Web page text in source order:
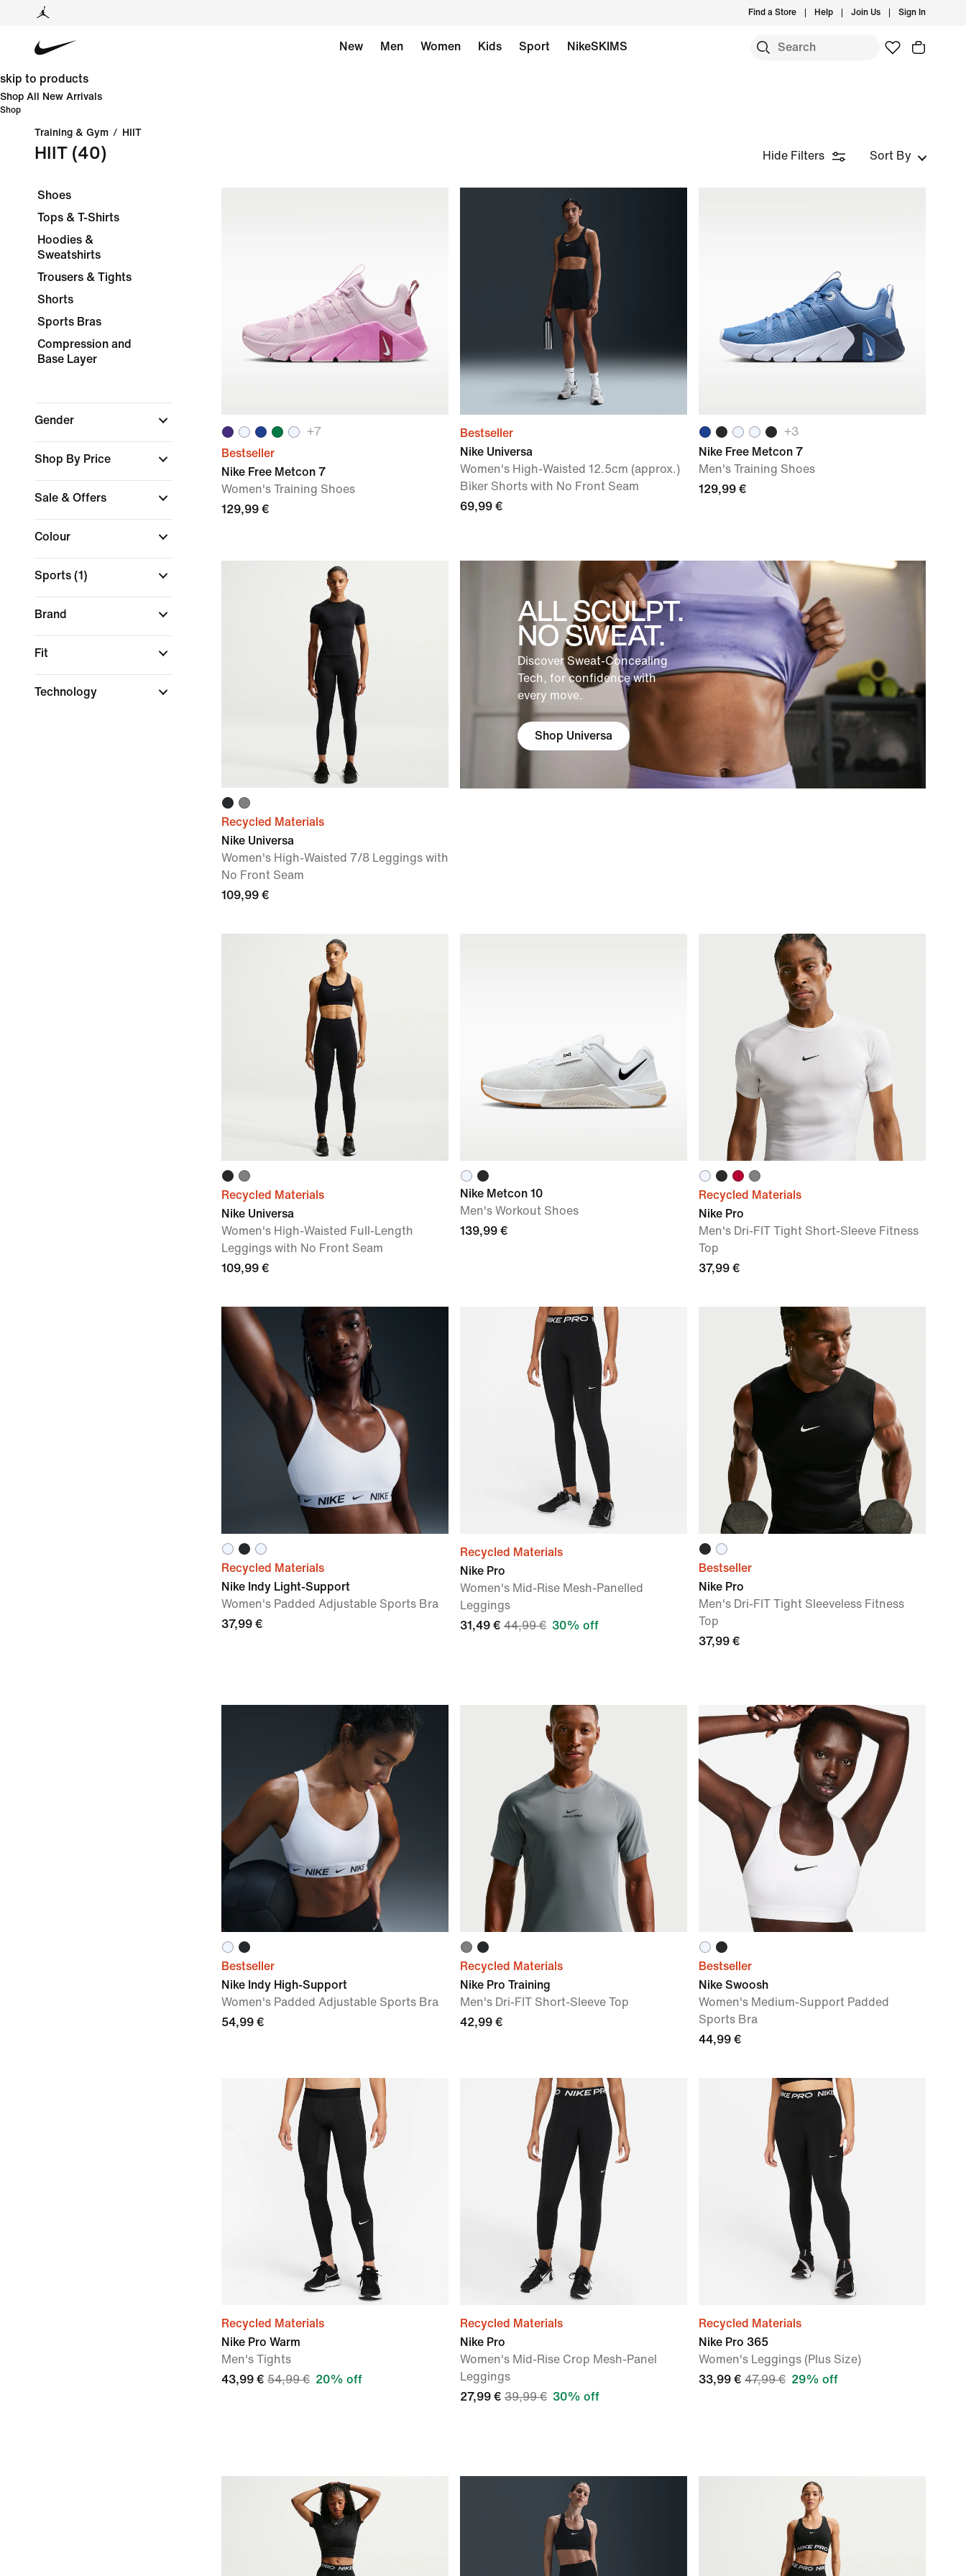
Find a Store Help Join Us Sign In
New Men Women Kids Sport NikeSKIMS
skip to products
Shop All New Arrivals
Shop
Training & Gym / HIIT
HIIT (40) Hide Filters Sort By
Shoes
Tops & T-Shirts
Hoodies &
Sweatshirts
Trousers & Tights
Shorts
Sports Bras
Compression and
Base Layer
Gender
Shop By Price
Sale & Offers
Colour
Sports (1)
Brand
Fit
Technology
+7
Bestseller
Nike Free Metcon 7
Women's Training Shoes
129,99 €
Bestseller
Nike Universa
Women's High-Waisted 12.5cm (approx.)
Biker Shorts with No Front Seam
69,99 €
+3
Nike Free Metcon 7
Men's Training Shoes
129,99 €
Recycled Materials
Nike Universa
Women's High-Waisted 7/8 Leggings with
No Front Seam
109,99 €
ALL SCULPT.
NO SWEAT.
Discover Sweat-Concealing
Tech, for confidence with
every move.
Shop Universa
Recycled Materials
Nike Universa
Women's High-Waisted Full-Length
Leggings with No Front Seam
109,99 €
Nike Metcon 10
Men's Workout Shoes
139,99 €
Recycled Materials
Nike Pro
Men's Dri-FIT Tight Short-Sleeve Fitness
Top
37,99 €
Recycled Materials
Nike Indy Light-Support
Women's Padded Adjustable Sports Bra
37,99 €
Recycled Materials
Nike Pro
Women's Mid-Rise Mesh-Panelled
Leggings
31,49 € 44,99 € 30% off
Bestseller
Nike Pro
Men's Dri-FIT Tight Sleeveless Fitness
Top
37,99 €
Bestseller
Nike Indy High-Support
Women's Padded Adjustable Sports Bra
54,99 €
Recycled Materials
Nike Pro Training
Men's Dri-FIT Short-Sleeve Top
42,99 €
Bestseller
Nike Swoosh
Women's Medium-Support Padded
Sports Bra
44,99 €
Recycled Materials
Nike Pro Warm
Men's Tights
43,99 € 54,99 € 20% off
Recycled Materials
Nike Pro
Women's Mid-Rise Crop Mesh-Panel
Leggings
27,99 € 39,99 € 30% off
Recycled Materials
Nike Pro 365
Women's Leggings (Plus Size)
33,99 € 47,99 € 29% off